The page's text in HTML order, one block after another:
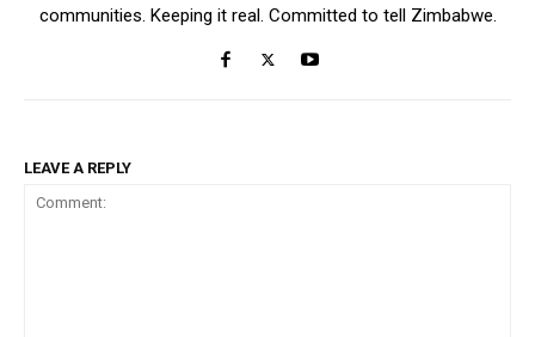
communities. Keeping it real. Committed to tell Zimbabwe.
LEAVE A REPLY